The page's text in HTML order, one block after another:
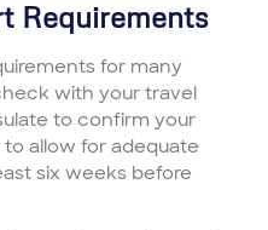
Requirements
for many
with your travel
to confirm your
allow for adequate
six weeks before